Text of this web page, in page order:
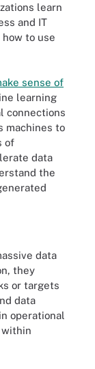
learn
and IT
to use
sense of
learning
connections
machines to
of
data
the
data
they
or targets
data
operational